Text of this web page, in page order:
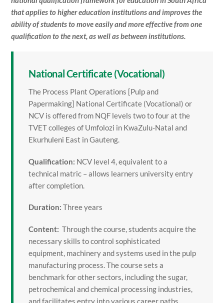
that applies to higher education institutions and improves the
ability of students to move easily and more effective from one
qualification to the next, as well as between institutions.
National Certificate (Vocational)
The Process Plant Operations [Pulp and
Papermaking] National Certificate (Vocational) or
NCV is offered from NQF levels two to four at the
TVET colleges of Umfolozi in KwaZulu-Natal and
Ekurhuleni East in Gauteng.
Qualification: NCV level 4, equivalent to a
technical matric – allows learners university entry
after completion.
Duration: Three years
Content:Through the course, students acquire the
necessary skills to control sophisticated
equipment, machinery and systems used in the pulp
manufacturing process. The course sets a
benchmark for other sectors, including the sugar,
petrochemical and chemical processing industries,
and facilitates entry into various career paths.